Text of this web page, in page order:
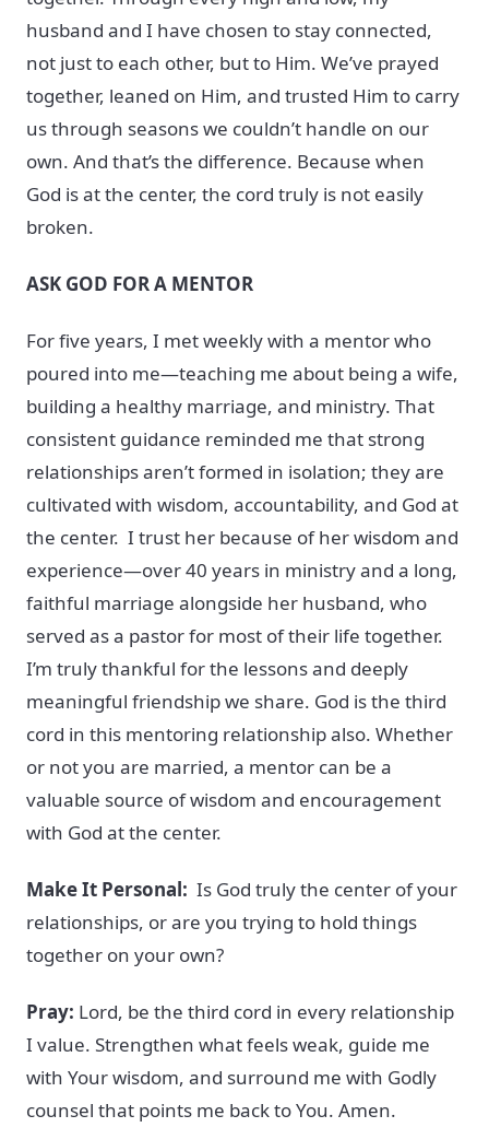
husband and I have chosen to stay connected,
not just to each other, but to Him. We’ve prayed
together, leaned on Him, and trusted Him to carry
us through seasons we couldn’t handle on our
own. And that’s the difference. Because when
God is at the center, the cord truly is not easily
broken.
ASK GOD FOR A MENTOR
For five years, I met weekly with a mentor who
poured into me—teaching me about being a wife,
building a healthy marriage, and ministry. That
consistent guidance reminded me that strong
relationships aren’t formed in isolation; they are
cultivated with wisdom, accountability, and God at
the center. I trust her because of her wisdom and
experience—over 40 years in ministry and a long,
faithful marriage alongside her husband, who
served as a pastor for most of their life together.
I’m truly thankful for the lessons and deeply
meaningful friendship we share. God is the third
cord in this mentoring relationship also. Whether
or not you are married, a mentor can be a
valuable source of wisdom and encouragement
with God at the center.
Make It Personal: Is God truly the center of your
relationships, or are you trying to hold things
together on your own?
Pray: Lord, be the third cord in every relationship
I value. Strengthen what feels weak, guide me
with Your wisdom, and surround me with Godly
counsel that points me back to You. Amen.